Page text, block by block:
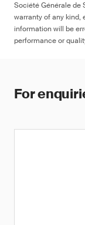
Société Générale de
warranty of any kind,
information will be
performance or
For